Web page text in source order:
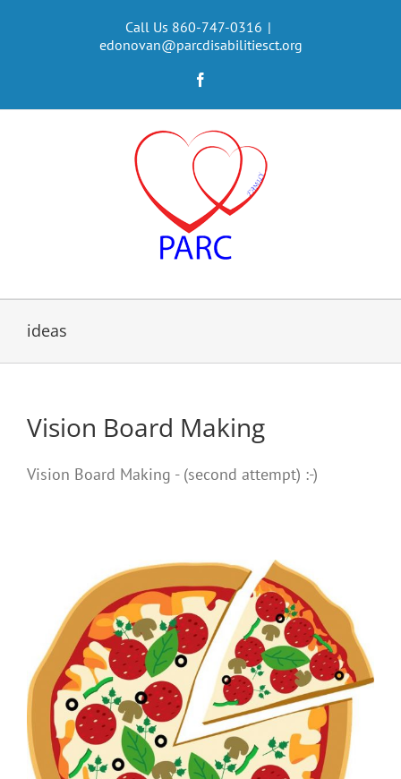
Call Us 860-747-0316 |
edonovan@parcdisabilitiesct.org
ideas
Vision Board Making
Vision Board Making - (second attempt) :-)